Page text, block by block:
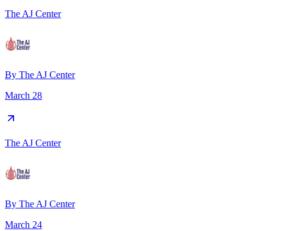
The AJ Center
By The AJ Center
March 28
The AJ Center
By The AJ Center
March 24